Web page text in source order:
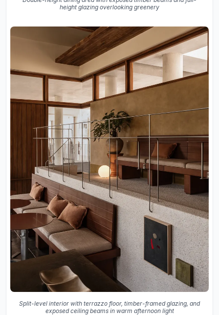
height glazing overlooking greenery
Split-level interior with terrazzo floor, timber-framed glazing, and
exposed ceiling beams in warm afternoon light